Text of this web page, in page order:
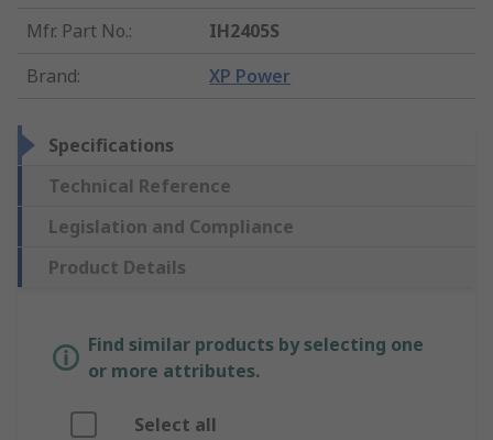
Mfr. Part No.:
IH2405S
Brand: XP Power
Specifications
Technical Reference
Legislation and Compliance
Product Details
Find similar products by selecting one
or more attributes.
Select all